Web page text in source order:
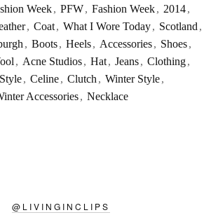
Week , PFW , Fashion Week , 2014 ,
, Coat , What I Wore Today , Scotland ,
, Boots , Heels , Accessories , Shoes ,
, Acne Studios, Hat, Jeans, Clothing,
, Celine, Clutch , Winter Style,
Accessories , Necklace
@ LIVINGINCLIPS